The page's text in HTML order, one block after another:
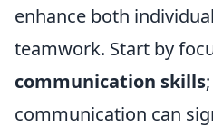
enhance both
teamwork. Start by
communication skills
communication can